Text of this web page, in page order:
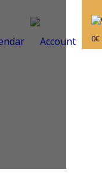
0€